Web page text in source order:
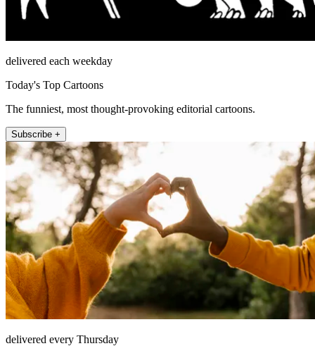
delivered each weekday
Today's Top Cartoons
The funniest, most thought-provoking editorial cartoons.
Subscribe +
delivered every Thursday